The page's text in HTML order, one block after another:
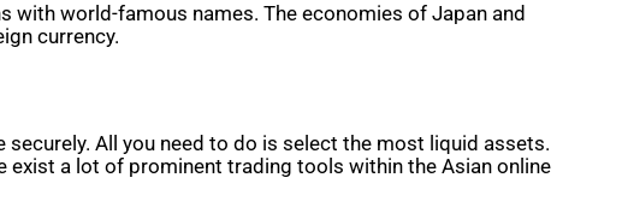
with world-famous names. The economies of Japan and
currency.
All you need to do is select the most liquid assets.
exist a lot of prominent trading tools within the Asian online